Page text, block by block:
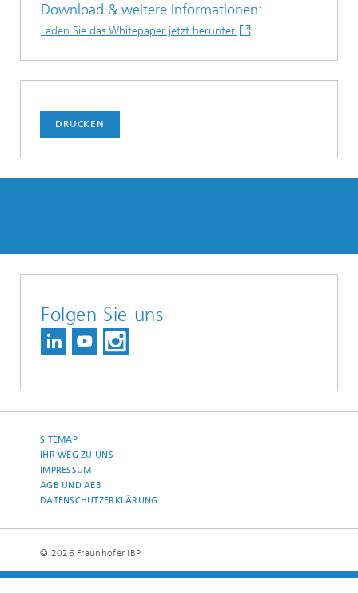
Download & weitere Informationen:
Laden Sie das Whitepaper jetzt herunter.
DRUCKEN
Folgen Sie uns
SITEMAP
IHR WEG ZU UNS
IMPRESSUM
AGB UND AEB
DATENSCHUTZERKLÄRUNG
© 2026 Fraunhofer IBP